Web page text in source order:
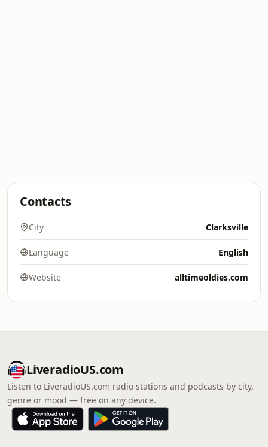
Contacts
City Clarksville
Language English
Website alltimeoldies.com
LiveradioUS.com
Listen to LiveradioUS.com radio stations and podcasts by city,
genre or mood — free on any device.